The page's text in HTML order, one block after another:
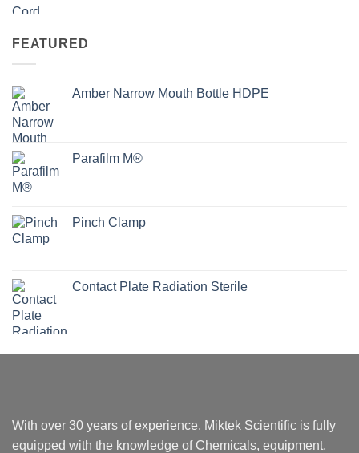
FEATURED
Amber Narrow Mouth Bottle HDPE
Parafilm M®
Pinch Clamp
Contact Plate Radiation Sterile
With over 30 years of experience, Miktek Scientific is fully
equipped with the knowledge of Chemicals, equipment,